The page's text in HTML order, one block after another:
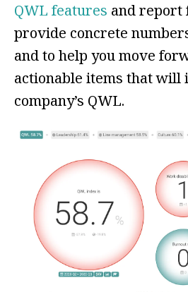
QWL features and report
provide concrete
and to help you move
actionable items that will
company’s QWL.